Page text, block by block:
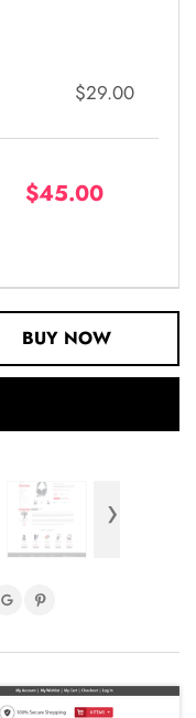
$29.00
$45.00
BUY NOW
›